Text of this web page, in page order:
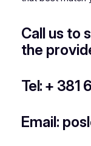
Call us to
the
Tel: + 381
Email: